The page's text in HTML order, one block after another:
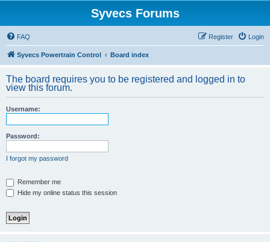
Syvecs Forums
FAQ Login
Register
Syvecs Powertrain Control Board index
The board requires you to be registered and logged in to
view this forum.
Username:
Password:
I forgot my password
Remember me
Hide my online status this session